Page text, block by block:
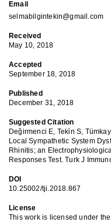
Email
selmabilgintekin@gmail.com
Received
May 10, 2018
Accepted
September 18, 2018
Published
December 31, 2018
Suggested Citation
Değirmenci E, Teki̇n S,
Local Sympathetic System
Rhinitis; an
Responses Test. Turk J
DOI
10.25002/tji.2018.867
License
This work is licensed under